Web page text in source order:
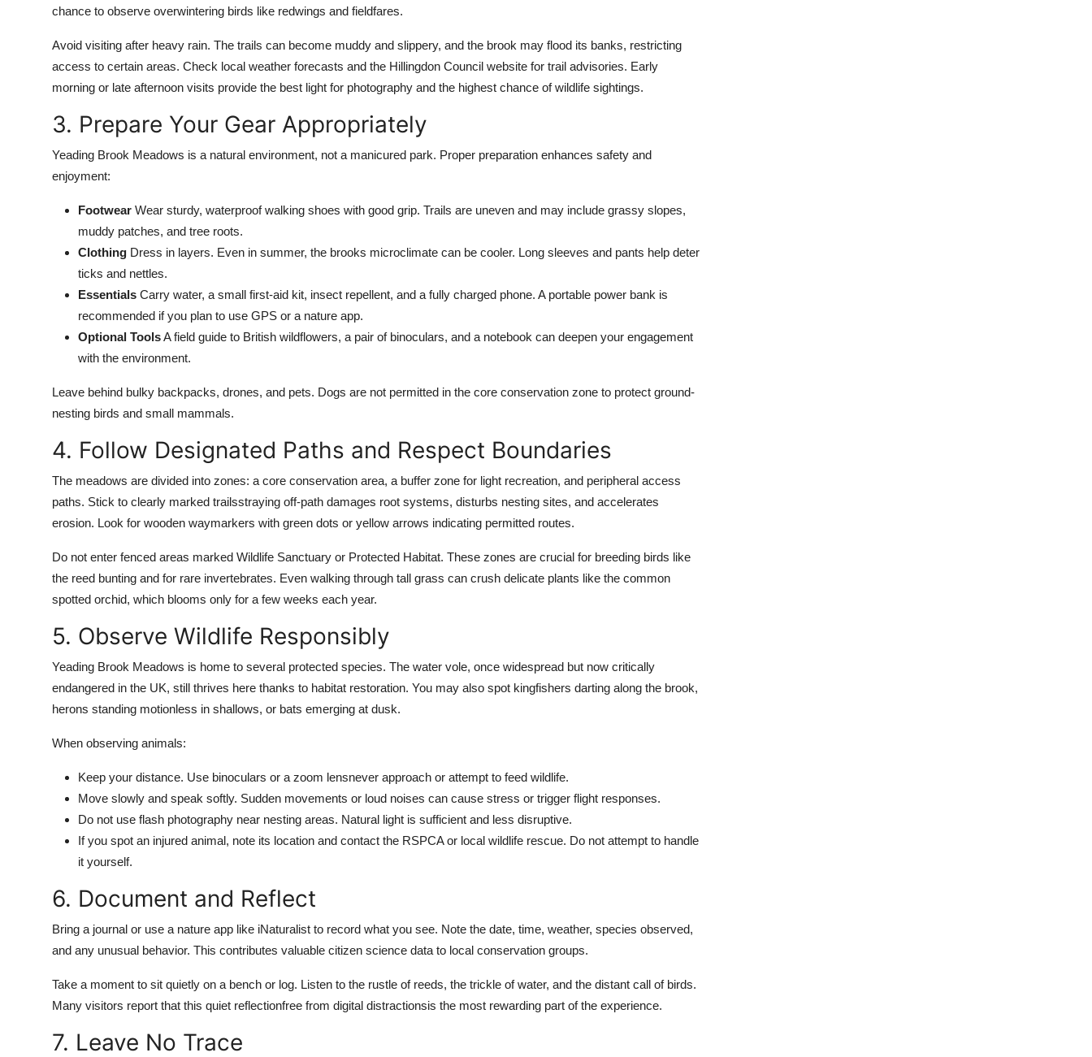
chance to observe overwintering birds like redwings and fieldfares.
Avoid visiting after heavy rain. The trails can become muddy and slippery, and the brook may flood its banks, restricting
access to certain areas. Check local weather forecasts and the Hillingdon Council website for trail advisories. Early
morning or late afternoon visits provide the best light for photography and the highest chance of wildlife sightings.
3. Prepare Your Gear Appropriately
Yeading Brook Meadows is a natural environment, not a manicured park. Proper preparation enhances safety and
enjoyment:
Footwear Wear sturdy, waterproof walking shoes with good grip. Trails are uneven and may include grassy slopes,
muddy patches, and tree roots.
Clothing Dress in layers. Even in summer, the brooks microclimate can be cooler. Long sleeves and pants help deter
ticks and nettles.
Essentials Carry water, a small first-aid kit, insect repellent, and a fully charged phone. A portable power bank is
recommended if you plan to use GPS or a nature app.
Optional ToolsA field guide to British wildflowers, a pair of binoculars, and a notebook can deepen your engagement
with the environment.
Leave behind bulky backpacks, drones, and pets. Dogs are not permitted in the core conservation zone to protect ground-
nesting birds and small mammals.
4. Follow Designated Paths and Respect Boundaries
The meadows are divided into zones: a core conservation area, a buffer zone for light recreation, and peripheral access
paths. Stick to clearly marked trailsstraying off-path damages root systems, disturbs nesting sites, and accelerates
erosion. Look for wooden waymarkers with green dots or yellow arrows indicating permitted routes.
Do not enter fenced areas marked Wildlife Sanctuary or Protected Habitat. These zones are crucial for breeding birds like
the reed bunting and for rare invertebrates. Even walking through tall grass can crush delicate plants like the common
spotted orchid, which blooms only for a few weeks each year.
5. Observe Wildlife Responsibly
Yeading Brook Meadows is home to several protected species. The water vole, once widespread but now critically
endangered in the UK, still thrives here thanks to habitat restoration. You may also spot kingfishers darting along the brook,
herons standing motionless in shallows, or bats emerging at dusk.
When observing animals:
Keep your distance. Use binoculars or a zoom lensnever approach or attempt to feed wildlife.
Move slowly and speak softly. Sudden movements or loud noises can cause stress or trigger flight responses.
Do not use flash photography near nesting areas. Natural light is sufficient and less disruptive.
If you spot an injured animal, note its location and contact the RSPCA or local wildlife rescue. Do not attempt to handle
it yourself.
6. Document and Reflect
Bring a journal or use a nature app like iNaturalist to record what you see. Note the date, time, weather, species observed,
and any unusual behavior. This contributes valuable citizen science data to local conservation groups.
Take a moment to sit quietly on a bench or log. Listen to the rustle of reeds, the trickle of water, and the distant call of birds.
Many visitors report that this quiet reflectionfree from digital distractionsis the most rewarding part of the experience.
7. Leave No Trace